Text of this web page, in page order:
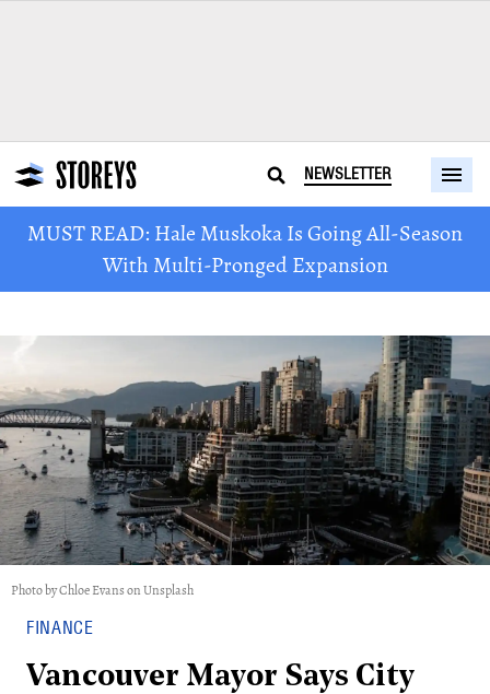
NEWSLETTER
MUST READ: Hale Muskoka Is Going All-Season
With Multi-Pronged Expansion
Photo by Chloe Evans on Unsplash
FINANCE
Vancouver Mayor Says City